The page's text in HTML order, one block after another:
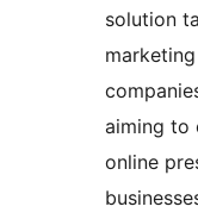
solution
aiming to
online